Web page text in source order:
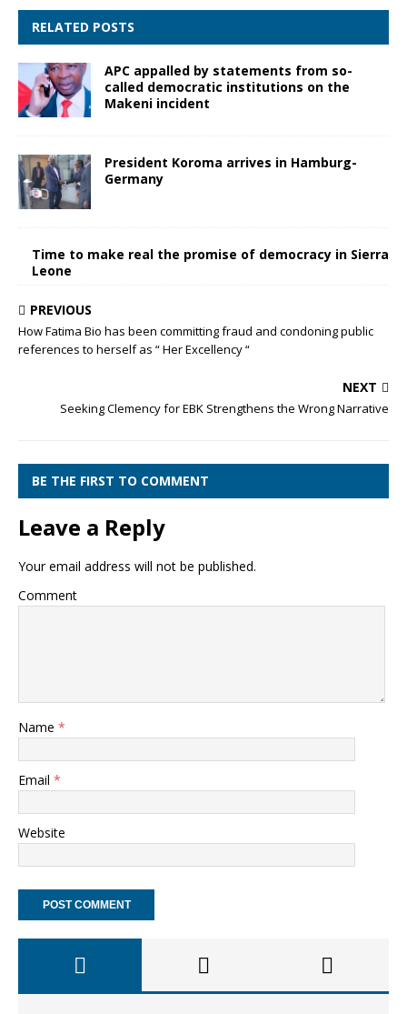
RELATED POSTS
APC appalled by statements from so-
called democratic institutions on the
Makeni incident
President Koroma arrives in Hamburg-
Germany
Time to make real the promise of democracy in Sierra
Leone
PREVIOUS
How Fatima Bio has been committing fraud and condoning public
references to herself as “ Her Excellency “
NEXT
Seeking Clemency for EBK Strengthens the Wrong Narrative
BE THE FIRST TO COMMENT
Leave a Reply
Your email address will not be published.
Comment
Name *
Email *
Website